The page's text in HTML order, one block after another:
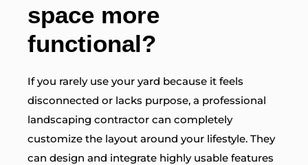
space more
functional?
If you rarely use your yard because it feels
disconnected or lacks purpose, a professional
landscaping contractor can completely
customize the layout around your lifestyle. They
can design and integrate highly usable features